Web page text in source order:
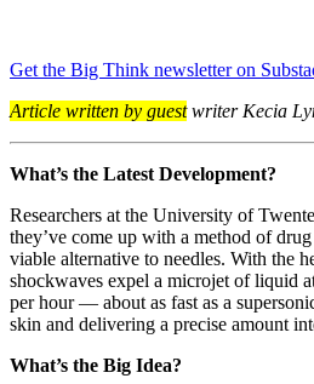
Get the Big Think newsletter on
Article written by guestwriter Kecia
What’s the Latest Development?
Researchers at the University of
they’ve come up with a method of
viable alternative to needles. With the
shockwaves expel a microjet of liquid
per hour — about as fast as a
skin and delivering a precise amount
What’s the Big Idea?